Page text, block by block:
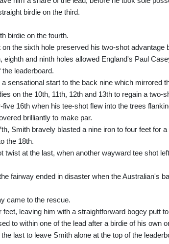
birdie on the third.
birdie on the fourth.
the sixth hole preserved his two-shot advantage
eighth and ninth holes allowed England's Paul
leaderboard.
sensational start to the back nine which mirrored
on the 10th, 11th, 12th and 13th to regain a two-
16th when his tee-shot flew into the trees
brilliantly to make par.
Smith bravely blasted a nine iron to four feet for
the 18th.
twist at the last, when another wayward tee shot
fairway ended in disaster when the Australian's
came to the rescue.
leaving him with a straightforward bogey putt
to within one of the lead after a birdie of his own
last to leave Smith alone at the top of the